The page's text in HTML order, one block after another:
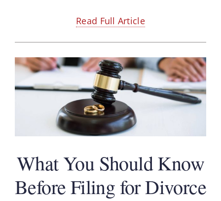
Read Full Article
What You Should Know
Before Filing for Divorce